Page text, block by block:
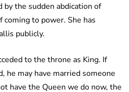
by the sudden abdication of
coming to power. She has
publicly.
to the throne as King. If
he may have married someone
have the Queen we do now, the